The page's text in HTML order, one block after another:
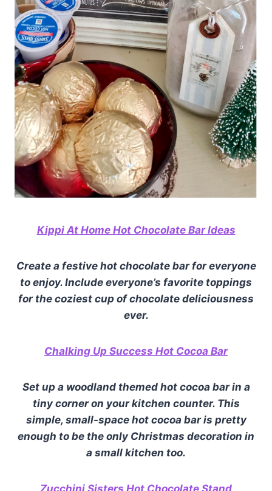
Kippi At Home Hot Chocolate Bar Ideas
Create a festive hot chocolate bar for everyone
to enjoy. Include everyone’s favorite toppings
for the coziest cup of chocolate deliciousness
ever.
Chalking Up Success Hot Cocoa Bar
Set up a woodland themed hot cocoa bar in a
tiny corner on your kitchen counter. This
simple, small-space hot cocoa bar is pretty
enough to be the only Christmas decoration in
a small kitchen too.
Zucchini Sisters Hot Chocolate Stand